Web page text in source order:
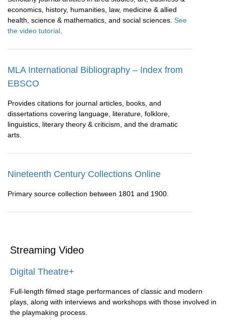
economics, history, humanities, law, medicine & allied
health, science & mathematics, and social sciences. See
the video tutorial
MLA International Bibliography – Index from
EBSCO
Provides citations for journal articles, books, and
dissertations covering language, literature, folklore,
linguistics, literary theory & criticism, and the dramatic
arts.
Nineteenth Century Collections Online
Primary source collection between 1801 and 1900.
Streaming Video
Digital Theatre+
Full-length filmed stage performances of classic and modern
plays, along with interviews and workshops with those involved in
the playmaking process.